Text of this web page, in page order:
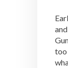
too